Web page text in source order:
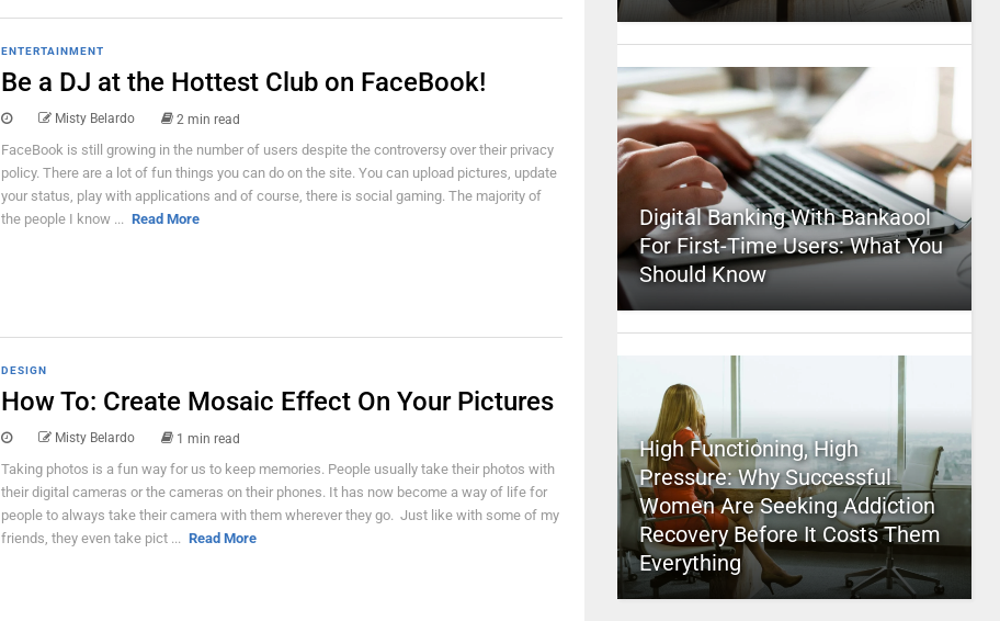
ENTERTAINMENT
Be a DJ at the Hottest Club on FaceBook!
Misty Belardo 2 min read
FaceBook is still growing in the number of users despite the controversy over their privacy
policy. There are a lot of fun things you can do on the site. You can upload pictures, update
your status, play with applications and of course, there is social gaming. The majority of
the people I know ... Read More
DESIGN
How To: Create Mosaic Effect On Your Pictures
Misty Belardo 1 min read
Taking photos is a fun way for us to keep memories. People usually take their photos with
their digital cameras or the cameras on their phones. It has now become a way of life for
people to always take their camera with them wherever they go. Just like with some of my
friends, they even take pict ... Read More
Digital Banking With Bankaool
For First-Time Users: What You
Should Know
High Functioning, High
Pressure: Why Successful
Women Are Seeking Addiction
Recovery Before It Costs Them
Everything